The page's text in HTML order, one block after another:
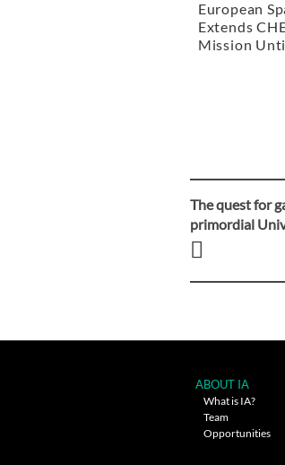
European
Extends
Mission
Post
The quest for
primordial
ABOUT IA
What is IA?
Team
Opportunities